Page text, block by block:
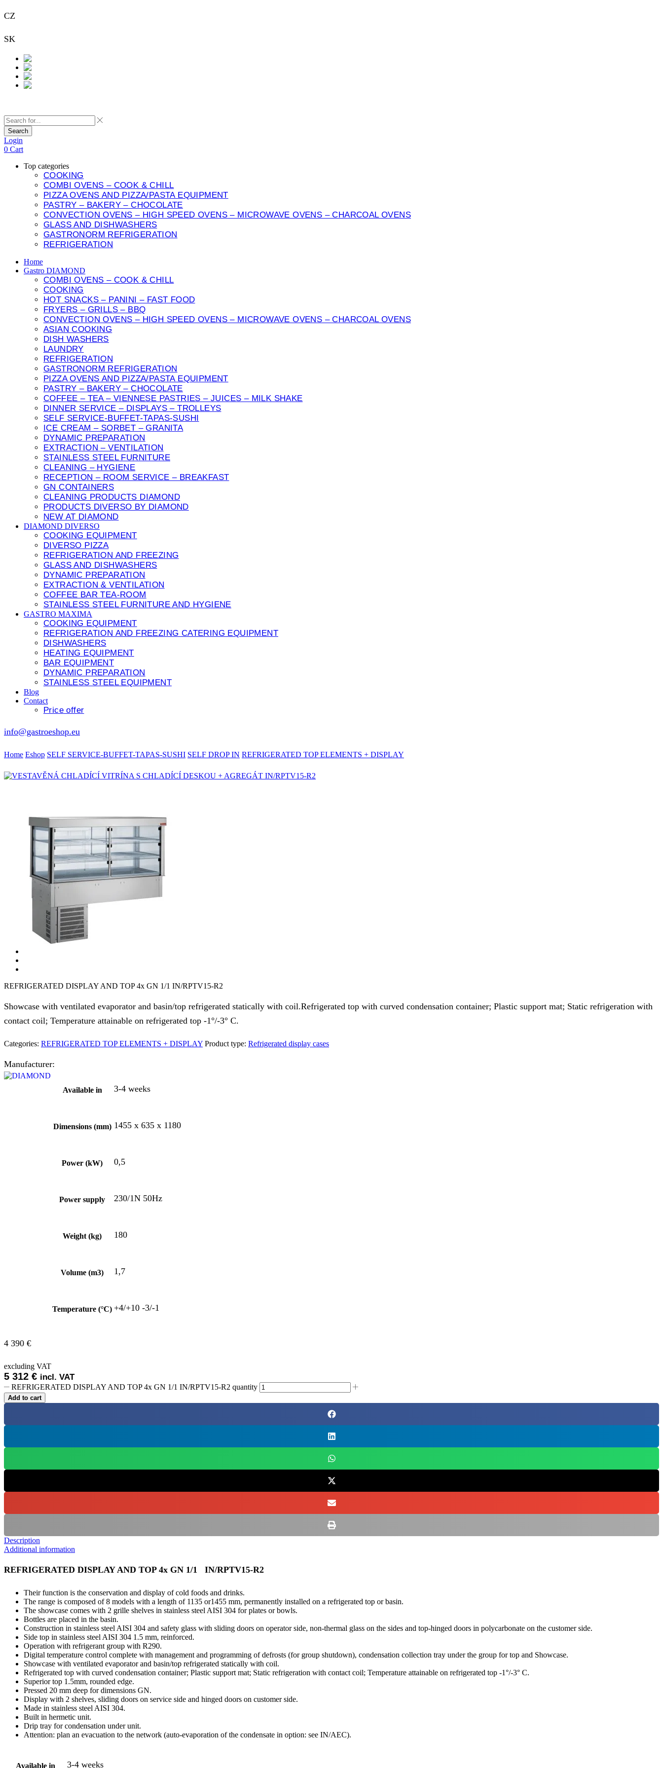
CZ
SK
Search
Login
0 Cart
Top categories
COOKING
COMBI OVENS – COOK & CHILL
PIZZA OVENS AND PIZZA/PASTA EQUIPMENT
PASTRY – BAKERY – CHOCOLATE
CONVECTION OVENS – HIGH SPEED OVENS – MICROWAVE OVENS – CHARCOAL OVENS
GLASS AND DISHWASHERS
GASTRONORM REFRIGERATION
REFRIGERATION
Home
Gastro DIAMOND
COMBI OVENS – COOK & CHILL
COOKING
HOT SNACKS – PANINI – FAST FOOD
FRYERS – GRILLS – BBQ
CONVECTION OVENS – HIGH SPEED OVENS – MICROWAVE OVENS – CHARCOAL OVENS
ASIAN COOKING
DISH WASHERS
LAUNDRY
REFRIGERATION
GASTRONORM REFRIGERATION
PIZZA OVENS AND PIZZA/PASTA EQUIPMENT
PASTRY – BAKERY – CHOCOLATE
COFFEE – TEA – VIENNESE PASTRIES – JUICES – MILK SHAKE
DINNER SERVICE – DISPLAYS – TROLLEYS
SELF SERVICE-BUFFET-TAPAS-SUSHI
ICE CREAM – SORBET – GRANITA
DYNAMIC PREPARATION
EXTRACTION – VENTILATION
STAINLESS STEEL FURNITURE
CLEANING – HYGIENE
RECEPTION – ROOM SERVICE – BREAKFAST
GN CONTAINERS
CLEANING PRODUCTS DIAMOND
PRODUCTS DIVERSO BY DIAMOND
NEW AT DIAMOND
DIAMOND DIVERSO
COOKING EQUIPMENT
DIVERSO PIZZA
REFRIGERATION AND FREEZING
GLASS AND DISHWASHERS
DYNAMIC PREPARATION
EXTRACTION & VENTILATION
COFFEE BAR TEA-ROOM
STAINLESS STEEL FURNITURE AND HYGIENE
GASTRO MAXIMA
COOKING EQUIPMENT
REFRIGERATION AND FREEZING CATERING EQUIPMENT
DISHWASHERS
HEATING EQUIPMENT
BAR EQUIPMENT
DYNAMIC PREPARATION
STAINLESS STEEL EQUIPMENT
Blog
Contact
Price offer
info@gastroeshop.eu
Home Eshop SELF SERVICE-BUFFET-TAPAS-SUSHI SELF DROP IN REFRIGERATED TOP ELEMENTS + DISPLAY
REFRIGERATED DISPLAY AND TOP 4x GN 1/1 IN/RPTV15-R2
Showcase with ventilated evaporator and basin/top refrigerated statically with coil.Refrigerated top with curved condensation container; Plastic support mat; Static refrigeration with
contact coil; Temperature attainable on refrigerated top -1°/-3° C.
Categories: REFRIGERATED TOP ELEMENTS + DISPLAY Product type: Refrigerated display cases
Manufacturer:
Available in 3-4 weeks
Dimensions (mm) 1455 x 635 x 1180
Power (kW) 0,5
Power supply 230/1N 50Hz
Weight (kg) 180
Volume (m3) 1,7
Temperature (°C) +4/+10 -3/-1
4 390 €
excluding VAT
5 312 € incl. VAT
REFRIGERATED DISPLAY AND TOP 4x GN 1/1 IN/RPTV15-R2 quantity
Add to cart
Description
Additional information
REFRIGERATED DISPLAY AND TOP 4x GN 1/1 IN/RPTV15-R2
Their function is the conservation and display of cold foods and drinks.
The range is composed of 8 models with a length of 1135 or1455 mm, permanently installed on a refrigerated top or basin.
The showcase comes with 2 grille shelves in stainless steel AISI 304 for plates or bowls.
Bottles are placed in the basin.
Construction in stainless steel AISI 304 and safety glass with sliding doors on operator side, non-thermal glass on the sides and top-hinged doors in polycarbonate on the customer side.
Side top in stainless steel AISI 304 1.5 mm, reinforced.
Operation with refrigerant group with R290.
Digital temperature control complete with management and programming of defrosts (for group shutdown), condensation collection tray under the group for top and Showcase.
Showcase with ventilated evaporator and basin/top refrigerated statically with coil.
Refrigerated top with curved condensation container; Plastic support mat; Static refrigeration with contact coil; Temperature attainable on refrigerated top -1°/-3° C.
Superior top 1.5mm, rounded edge.
Pressed 20 mm deep for dimensions GN.
Display with 2 shelves, sliding doors on service side and hinged doors on customer side.
Made in stainless steel AISI 304.
Built in hermetic unit.
Drip tray for condensation under unit.
Attention: plan an evacuation to the network (auto-evaporation of the condensate in option: see IN/AEC).
Available in 3-4 weeks